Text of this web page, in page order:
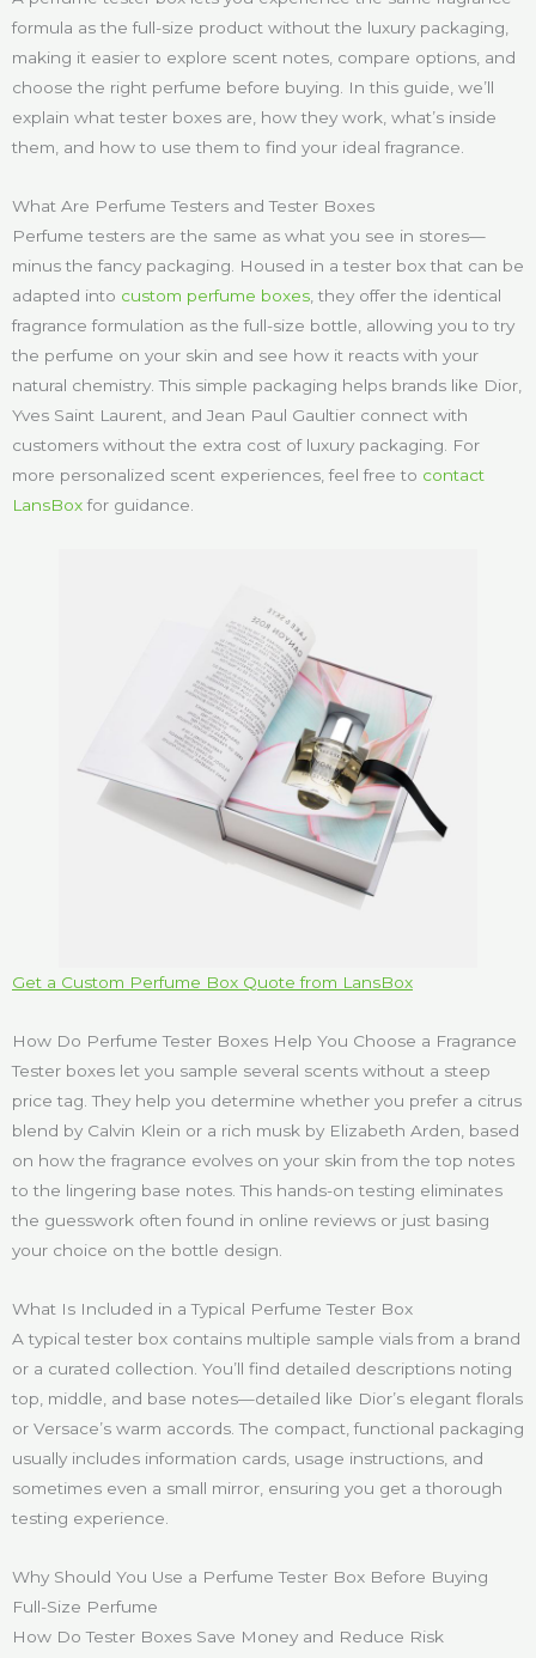
formula as the full-size product without the luxury packaging,
making it easier to explore scent notes, compare options, and
choose the right perfume before buying. In this guide, we’ll
explain what tester boxes are, how they work, what’s inside
them, and how to use them to find your ideal fragrance.
What Are Perfume Testers and Tester Boxes
Perfume testers are the same as what you see in stores—
minus the fancy packaging. Housed in a tester box that can be
adapted into custom perfume boxes , they offer the identical
fragrance formulation as the full-size bottle, allowing you to try
the perfume on your skin and see how it reacts with your
natural chemistry. This simple packaging helps brands like Dior,
Yves Saint Laurent, and Jean Paul Gaultier connect with
customers without the extra cost of luxury packaging. For
more personalized scent experiences, feel free to contact
LansBoxfor guidance.
Get a Custom Perfume Box Quote from LansBox
How Do Perfume Tester Boxes Help You Choose a Fragrance
Tester boxes let you sample several scents without a steep
price tag. They help you determine whether you prefer a citrus
blend by Calvin Klein or a rich musk by Elizabeth Arden, based
on how the fragrance evolves on your skin from the top notes
to the lingering base notes. This hands-on testing eliminates
the guesswork often found in online reviews or just basing
your choice on the bottle design.
What Is Included in a Typical Perfume Tester Box
A typical tester box contains multiple sample vials from a brand
or a curated collection. You’ll find detailed descriptions noting
top, middle, and base notes—detailed like Dior’s elegant florals
or Versace’s warm accords. The compact, functional packaging
usually includes information cards, usage instructions, and
sometimes even a small mirror, ensuring you get a thorough
testing experience.
Why Should You Use a Perfume Tester Box Before Buying
Full-Size Perfume
How Do Tester Boxes Save Money and Reduce Risk